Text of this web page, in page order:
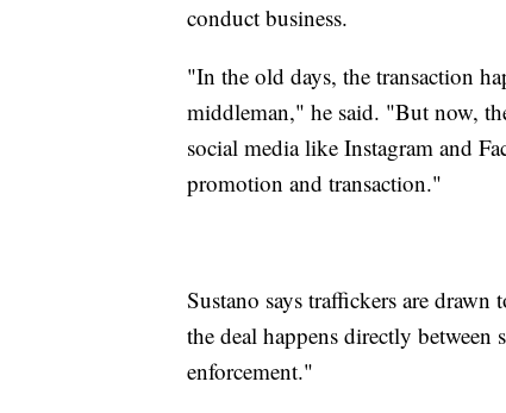
conduct business.
"In the old days, the transaction
middleman," he said. "But now,
social media like Instagram and
promotion and transaction."
Sustano says traffickers are
the deal happens directly between
enforcement."